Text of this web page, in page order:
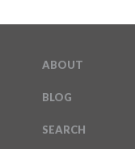
ABOUT
BLOG
SEARCH